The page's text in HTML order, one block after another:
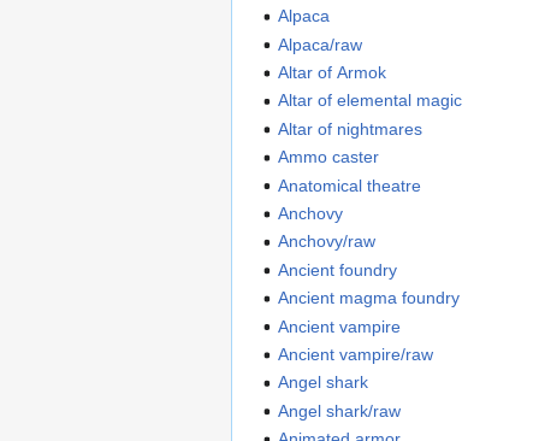
Alpaca
Alpaca/raw
Altar of Armok
Altar of elemental magic
Altar of nightmares
Ammo caster
Anatomical theatre
Anchovy
Anchovy/raw
Ancient foundry
Ancient magma foundry
Ancient vampire
Ancient vampire/raw
Angel shark
Angel shark/raw